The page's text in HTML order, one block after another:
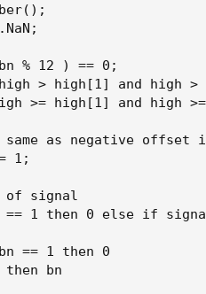
% 12 ) == 0;
> high[1] and high
>= high[1] and high
same as negative offset
1;
of signal
1 then 0 else if
== 1 then 0
bn